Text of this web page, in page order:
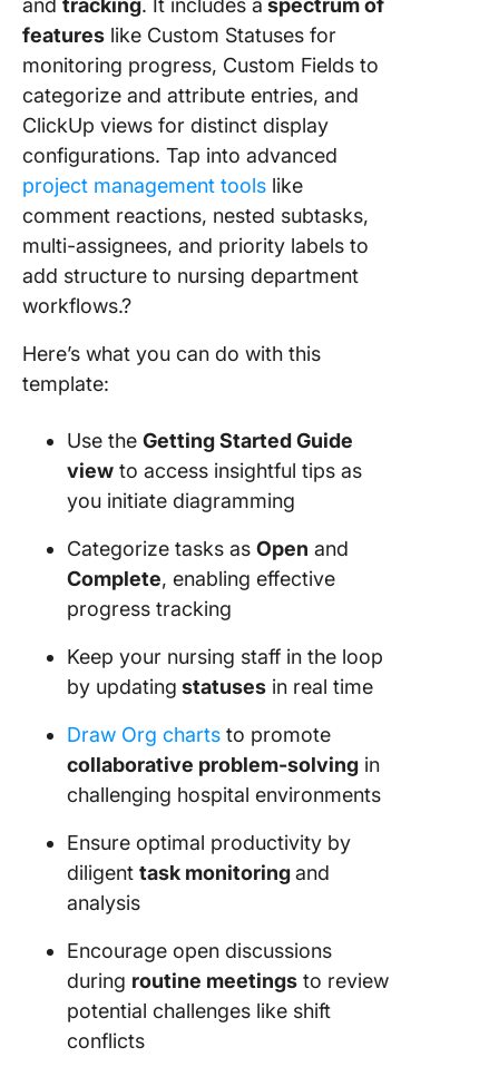
and tracking. It includes a spectrum of
features like Custom Statuses for
monitoring progress, Custom Fields to
categorize and attribute entries, and
ClickUp views for distinct display
configurations. Tap into advanced
project management tools like
comment reactions, nested subtasks,
multi-assignees, and priority labels to
add structure to nursing department
workflows.?
Here’s what you can do with this
template:
Use the Getting Started Guide
view to access insightful tips as
you initiate diagramming
Categorize tasks as Open and
Complete, enabling effective
progress tracking
Keep your nursing staff in the loop
by updating statuses in real time
Draw Org charts to promote
collaborative problem-solving in
challenging hospital environments
Ensure optimal productivity by
diligent task monitoringand
analysis
Encourage open discussions
during routine meetings to review
potential challenges like shift
conflicts